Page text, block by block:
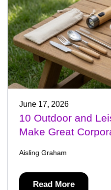
June 17, 2026
10 Outdoor and
Make Great
Aisling Graham
Read More